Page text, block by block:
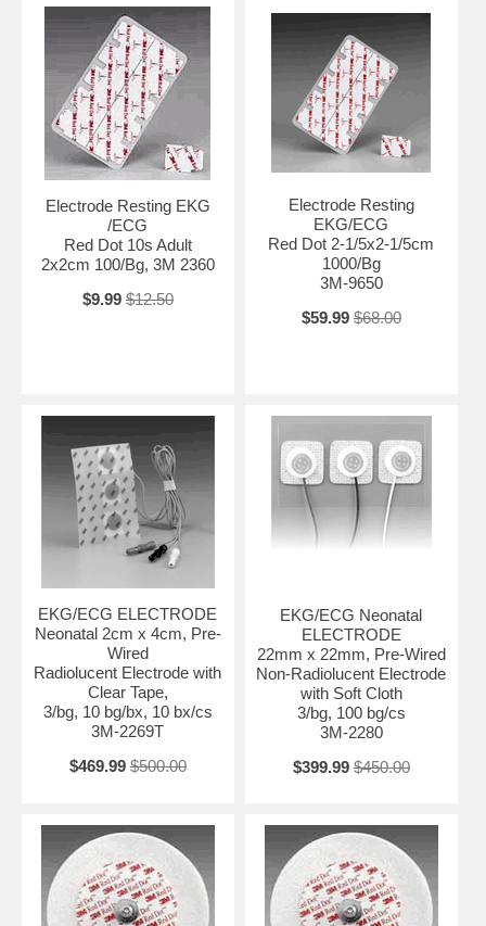
Electrode Resting EKG
/ECG
Red Dot 10s Adult
2x2cm 100/Bg, 3M 2360
$9.99 $12.50
Electrode Resting
EKG/ECG
Red Dot 2-1/5x2-1/5cm
1000/Bg
3M-9650
$59.99 $68.00
EKG/ECG ELECTRODE
Neonatal 2cm x 4cm, Pre-
Wired
Radiolucent Electrode with
Clear Tape,
3/bg, 10 bg/bx, 10 bx/cs
3M-2269T
$469.99 $500.00
EKG/ECG Neonatal
ELECTRODE
22mm x 22mm, Pre-Wired
Non-Radiolucent Electrode
with Soft Cloth
3/bg, 100 bg/cs
3M-2280
$399.99 $450.00